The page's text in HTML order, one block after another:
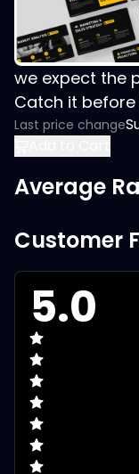
we expect the
Catch it
Last price change
Average
Customer
5.0